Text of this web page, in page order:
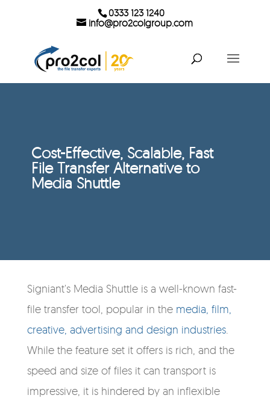
0333 123 1240
info@pro2colgroup.com
Cost-Effective, Scalable, Fast
File Transfer Alternative to
Media Shuttle
Signiant's Media Shuttle is a well-known fast-
file transfer tool, popular in the media, film,
creative, advertising and design industries.
While the feature set it offers is rich, and the
speed and size of files it can transport is
impressive, it is hindered by an inflexible